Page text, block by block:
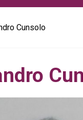
Cunsolo